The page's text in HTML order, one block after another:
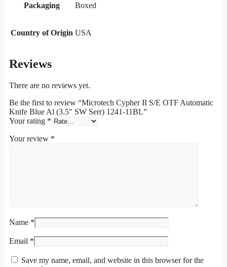
Packaging Boxed
Country of Origin USA
Reviews
There are no reviews yet.
Be the first to review “Microtech Cypher II S/E OTF Automatic
Knife Blue Al (3.5″ SW Serr) 1241-11BL”
Your rating *
Your review *
Name *
Email *
Save my name, email, and website in this browser for the